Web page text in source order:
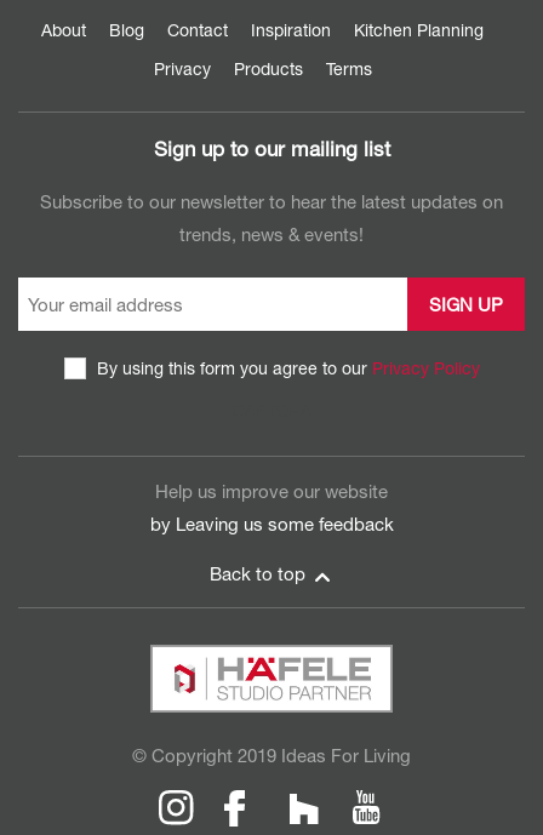
About Blog Contact Inspiration
Kitchen Planning
Privacy
Products Terms
Sign up to our mailing list
Subscribe to our newsletter to hear the latest updates on
trends, news & events!
By using this form you agree to our Privacy Policy
Help us improve our website
by Leaving us some feedback
Back to top
© Copyright 2019 Ideas For Living